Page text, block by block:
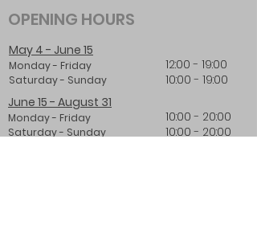
OPENING HOURS
May 4 - June 15
Monday - Friday
Saturday - Sunday
June 15 - August 31
Monday - Friday
Saturday - Sunday
12:00 - 19:00
10:00 - 19:00
10:00 - 20:00
10:00 - 20:00